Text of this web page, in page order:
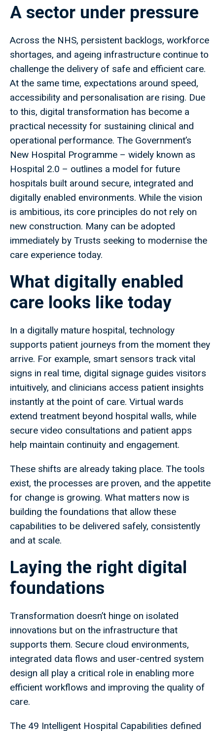
A sector under pressure
Across the NHS, persistent backlogs, workforce
shortages, and ageing infrastructure continue to
challenge the delivery of safe and efficient care.
At the same time, expectations around speed,
accessibility and personalisation are rising. Due
to this, digital transformation has become a
practical necessity for sustaining clinical and
operational performance. The Government’s
New Hospital Programme – widely known as
Hospital 2.0 – outlines a model for future
hospitals built around secure, integrated and
digitally enabled environments. While the vision
is ambitious, its core principles do not rely on
new construction. Many can be adopted
immediately by Trusts seeking to modernise the
care experience today.
What digitally enabled
care looks like today
In a digitally mature hospital, technology
supports patient journeys from the moment they
arrive. For example, smart sensors track vital
signs in real time, digital signage guides visitors
intuitively, and clinicians access patient insights
instantly at the point of care. Virtual wards
extend treatment beyond hospital walls, while
secure video consultations and patient apps
help maintain continuity and engagement.
These shifts are already taking place. The tools
exist, the processes are proven, and the appetite
for change is growing. What matters now is
building the foundations that allow these
capabilities to be delivered safely, consistently
and at scale.
Laying the right digital
foundations
Transformation doesn’t hinge on isolated
innovations but on the infrastructure that
supports them. Secure cloud environments,
integrated data flows and user-centred system
design all play a critical role in enabling more
efficient workflows and improving the quality of
care.
The 49 Intelligent Hospital Capabilities defined